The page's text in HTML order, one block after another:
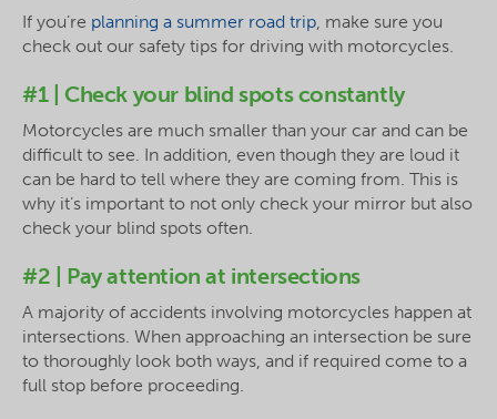
If you’re planning a summer road trip, make sure you
check out our safety tips for driving with motorcycles.
#1 | Check your blind spots constantly
Motorcycles are much smaller than your car and can be
difficult to see. In addition, even though they are loud it
can be hard to tell where they are coming from. This is
why it’s important to not only check your mirror but also
check your blind spots often.
#2 | Pay attention at intersections
A majority of accidents involving motorcycles happen at
intersections. When approaching an intersection be sure
to thoroughly look both ways, and if required come to a
full stop before proceeding.